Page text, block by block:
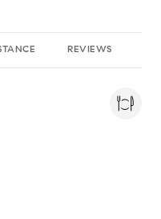
REVIEWS